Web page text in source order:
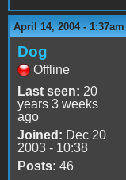
April 14, 2004 - 1:37am
Dog
Offline
Last seen: 20
years 3 weeks
ago
Joined: Dec 20
2003 - 10:38
Posts: 46